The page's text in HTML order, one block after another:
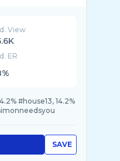
View
ER
#house13, 14.2%
SAVE